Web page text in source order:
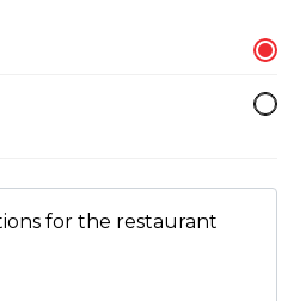
Ribs Dinner
for the restaurant